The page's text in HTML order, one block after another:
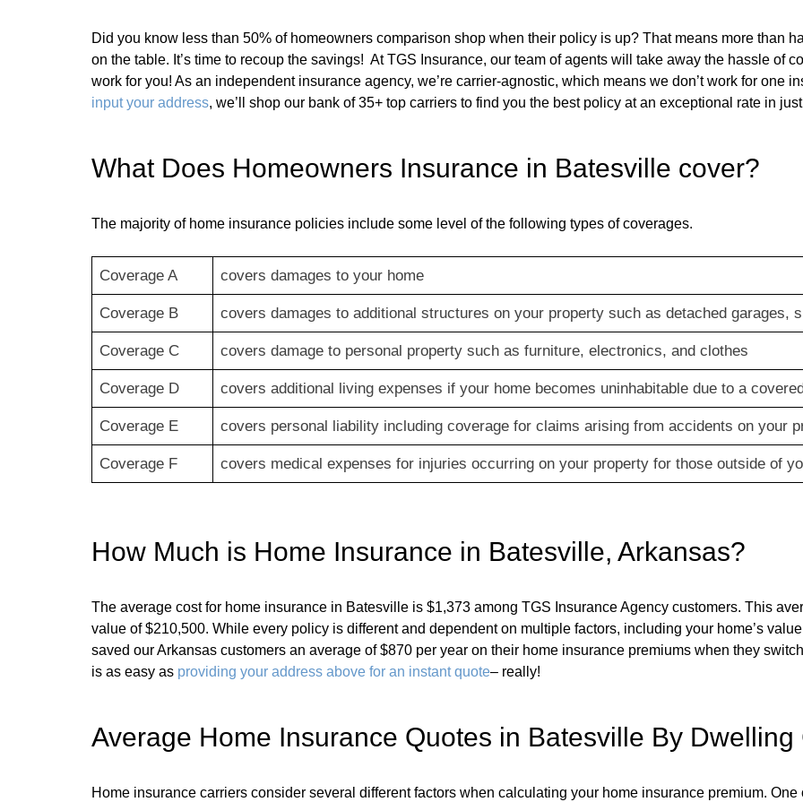
Did you know less than 50% of homeowners comparison shop when their policy is up? That means more than
on the table. It’s time to recoup the savings! At TGS Insurance, our team of agents will take away the hassle of
work for you! As an independent insurance agency, we’re carrier-agnostic, which means we don’t work for one
input your address, we’ll shop our bank of 35+ top carriers to find you the best policy at an exceptional rate in
What Does Homeowners Insurance in Batesville cover?
The majority of home insurance policies include some level of the following types of coverages.
Coverage A covers damages to your home
Coverage B covers damages to additional structures on your property such as detached garages,
Coverage C covers damage to personal property such as furniture, electronics, and clothes
Coverage D covers additional living expenses if your home becomes uninhabitable due to a
Coverage E covers personal liability including coverage for claims arising from accidents on your
Coverage F covers medical expenses for injuries occurring on your property for those outside of
How Much is Home Insurance in Batesville, Arkansas?
The average cost for home insurance in Batesville is $1,373 among TGS Insurance Agency customers. This
value of $210,500. While every policy is different and dependent on multiple factors, including your home’s
saved our Arkansas customers an average of $870 per year on their home insurance premiums when they
is as easy as providing your address above for an instant quote– really!
Average Home Insurance Quotes in Batesville By
Home insurance carriers consider several different factors when calculating your home insurance premium.